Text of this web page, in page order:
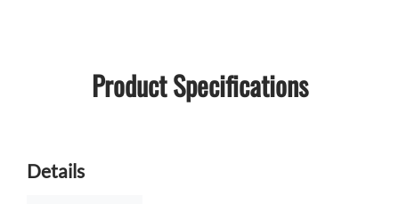
Product Specifications
Details